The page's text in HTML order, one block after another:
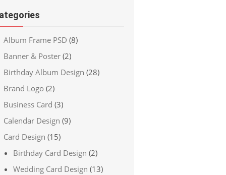
Album Frame PSD (8)
Banner & Poster (2)
Birthday Album Design (28)
Brand Logo (2)
Business Card (3)
Calendar Design (9)
Card Design (15)
Birthday Card Design (2)
Wedding Card Design (13)